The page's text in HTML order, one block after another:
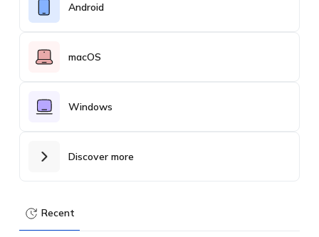
Android
macOS
Windows
Discover more
Recent